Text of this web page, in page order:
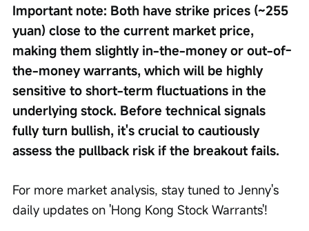
Important note: Both have strike prices (~255
yuan) close to the current market price,
making them slightly in-the-money or out-of-
the-money warrants, which will be highly
sensitive to short-term fluctuations in the
underlying stock. Before technical signals
fully turn bullish, it's crucial to cautiously
assess the pullback risk if the breakout fails.
For more market analysis, stay tuned to Jenny's
daily updates on 'Hong Kong Stock Warrants'!